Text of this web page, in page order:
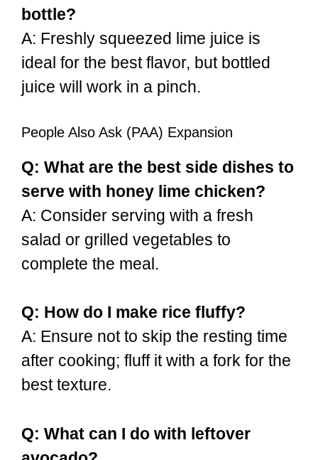
bottle?
A: Freshly squeezed lime juice is
ideal for the best flavor, but bottled
juice will work in a pinch.
People Also Ask (PAA) Expansion
Q: What are the best side dishes to
serve with honey lime chicken?
A: Consider serving with a fresh
salad or grilled vegetables to
complete the meal.
Q: How do I make rice fluffy?
A: Ensure not to skip the resting time
after cooking; fluff it with a fork for the
best texture.
Q: What can I do with leftover